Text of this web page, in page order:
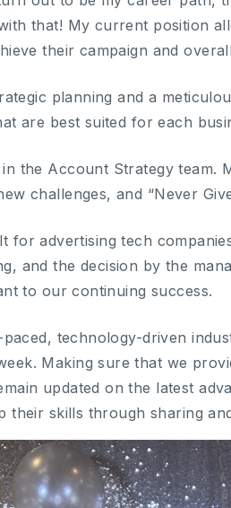
that! My current position
their campaign and
planning and a
are best suited for each
the Account Strategy team.
challenges, and “Never
for advertising tech
and the decision by the
to our continuing success.
technology-driven
Making sure that we
updated on the latest
their skills through sharing